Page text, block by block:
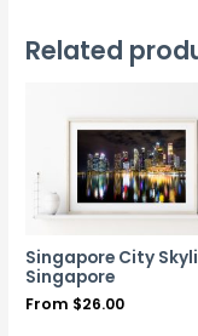
Related
Singapore City
Singapore
From $26.00